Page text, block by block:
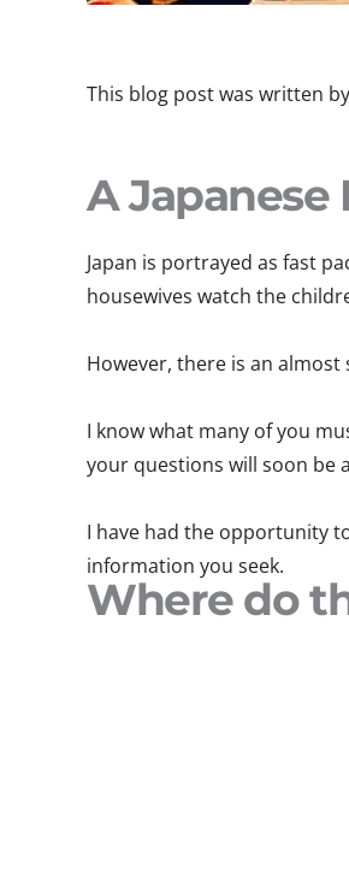
This blog post was written
A Japanese
Japan is portrayed as fast
housewives watch the
However, there is an
I know what many of you
your questions will soon be
I have had the opportunity
information you seek.
Where do